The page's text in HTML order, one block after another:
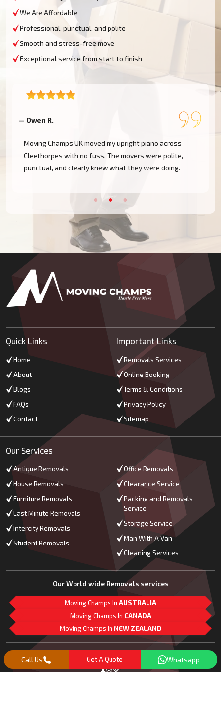
We Are Affordable
Professional, punctual, and polite
Smooth and stress-free move
Exceptional service from start to finish
— Owen R.
Moving Champs UK moved my upright piano across
Cleethorpes with no fuss. The movers were polite,
punctual, and clearly knew what they were doing.
Quick Links
Home
About
Blogs
FAQs
Contact
Important Links
Removals Services
Online Booking
Terms & Conditions
Privacy Policy
Sitemap
Our Services
Antique Removals
House Removals
Furniture Removals
Last Minute Removals
Intercity Removals
Student Removals
Office Removals
Clearance Service
Packing and Removals
Service
Storage Service
Man With A Van
Cleaning Services
Our World wide Removals services
Moving Champs In AUSTRALIA
Moving Champs In CANADA
Moving Champs In NEW ZEALAND
Follow Us
Call Us Get A Quote Whatsapp